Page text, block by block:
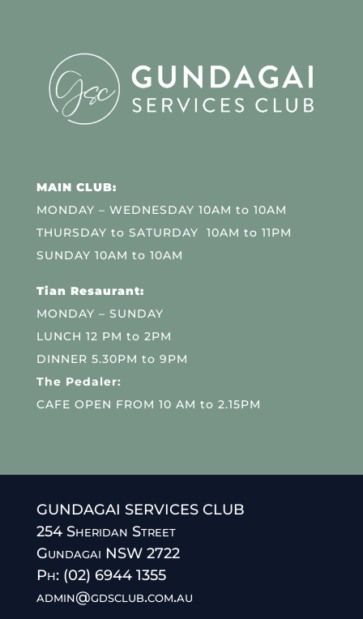
MAIN CLUB:
MONDAY – WEDNESDAY 10AM to 10AM
THURSDAY to SATURDAY 10AM to 11PM
SUNDAY 10AM to 10AM
Tian Resaurant:
MONDAY – SUNDAY
LUNCH 12 PM to 2PM
DINNER 5.30PM to 9PM
The Pedaler:
CAFE OPEN FROM 10 AM to 2.15PM
GUNDAGAI SERVICES CLUB
254 Sheridan Street
Gundagai NSW 2722
Ph: (02) 6944 1355
admin@gdsclub.com.au